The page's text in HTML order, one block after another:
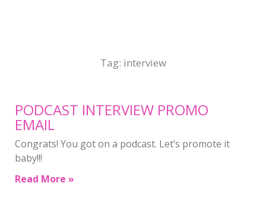
Tag: interview
PODCAST INTERVIEW PROMO
EMAIL
Congrats! You got on a podcast. Let’s promote it
baby!!!
Read More »